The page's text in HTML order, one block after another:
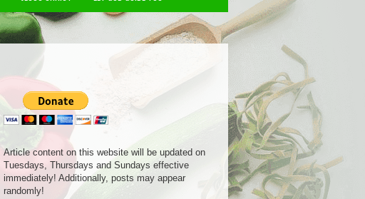
Article content on this website will be updated on
Tuesdays, Thursdays and Sundays effective
immediately! Additionally, posts may appear
randomly!